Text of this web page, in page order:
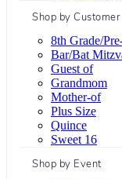
Shop by Customer
8th Grade/
Bar/Bat
Guest of
Grandmom
Mother-of
Plus Size
Quince
Sweet 16
Shop by Event